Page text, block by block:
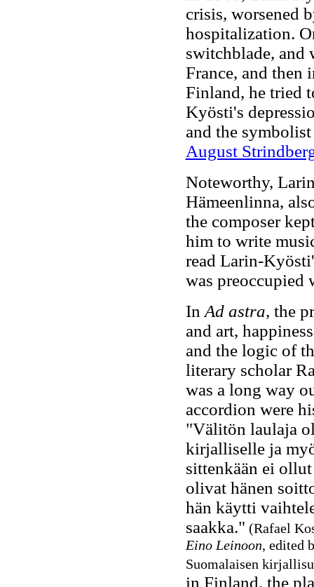
crisis, worsened
hospitalization.
switchblade, and
France, and then
Finland, he tried
Kyösti's
and the
August
Noteworthy,
Hämeenlinna,
the composer
him to write
read Larin-
was preoccupied
In Ad astra, the
and art,
and the logic of
literary scholar
was a long way
accordion were
"Välitön laulaja
kirjalliselle ja
sittenkään ei
olivat hänen
hän käytti
saakka." (Rafael
Eino Leinoon, edited
Suomalaisen
in Finland, the